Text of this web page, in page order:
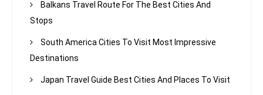
Balkans Travel Route For The Best Cities And
Stops
South America Cities To Visit Most Impressive
Destinations
Japan Travel Guide Best Cities And Places To Visit